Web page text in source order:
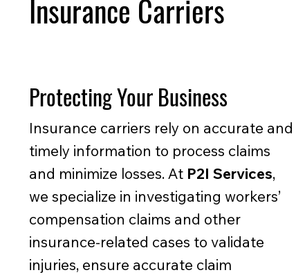
Insurance Carriers
Protecting Your Business
Insurance carriers rely on accurate and
timely information to process claims
and minimize losses. At P2I Services,
we specialize in investigating workers’
compensation claims and other
insurance-related cases to validate
injuries, ensure accurate claim